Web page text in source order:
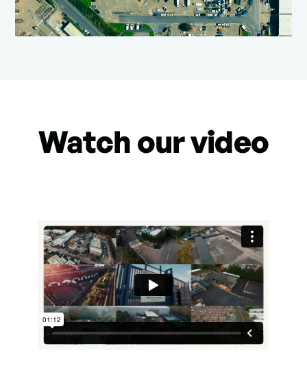
Watch our video